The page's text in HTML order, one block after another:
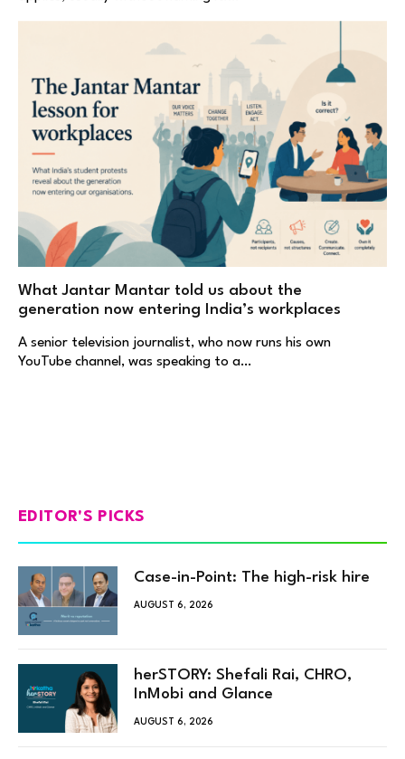
What Jantar Mantar told us about the
generation now entering India’s workplaces
A senior television journalist, who now runs his own
YouTube channel, was speaking to a…
EDITOR'S PICKS
Case-in-Point: The high-risk hire
AUGUST 6, 2026
herSTORY: Shefali Rai, CHRO,
InMobi and Glance
AUGUST 6, 2026